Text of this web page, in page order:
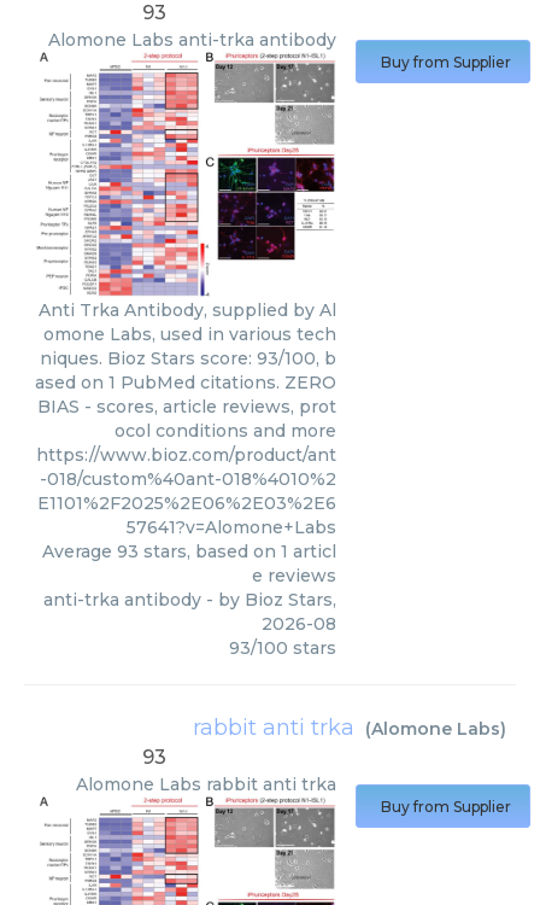
93
Alomone Labs anti-trka antibody
Anti Trka Antibody, supplied by Al
omone Labs, used in various tech
niques. Bioz Stars score: 93/100, b
ased on 1 PubMed citations. ZERO
BIAS - scores, article reviews, prot
ocol conditions and more
https://www.bioz.com/product/ant
-018/custom%40ant-018%4010%2
E1101%2F2025%2E06%2E03%2E6
57641?v=Alomone+Labs
Average 93 stars, based on 1 articl
e reviews
anti-trka antibody - by Bioz Stars,
2026-08
93/100 stars
Buy from Supplier
rabbit anti trka (Alomone Labs)
93
Alomone Labs rabbit anti trka
Buy from Supplier